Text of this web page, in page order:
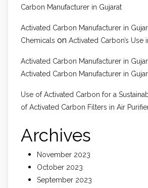
Carbon Manufacturer in Gujarat
Activated Carbon Manufacturer in
Chemicals on Activated Carbon’s
Activated Carbon Manufacturer in
Activated Carbon Manufacturer in
Use of Activated Carbon for a
of Activated Carbon Filters in Air
Archives
November 2023
October 2023
September 2023